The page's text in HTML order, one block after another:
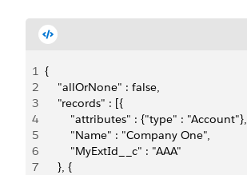
1 {
2
    "allOrNone" : false,
3
    "records" : [{
4
        "attributes" : {"type" : "Account"},
5
        "Name" : "Company One",
6
        "MyExtId__c" : "AAA"
7
    }, {